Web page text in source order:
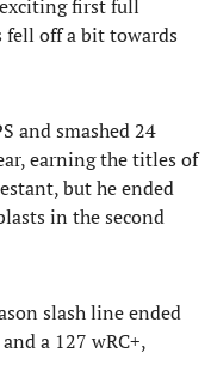
first full
fell off a bit towards
and smashed 24
earning the titles of
but he ended
in the second
slash line ended
a 127 wRC+,